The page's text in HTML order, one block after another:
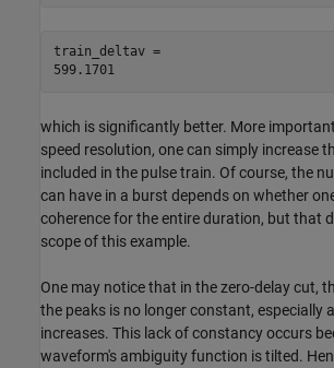
train_deltav =
599.1701
which is significantly better. More
speed resolution, one can simply increase
included in the pulse train. Of course, the
can have in a burst depends on whether
coherence for the entire duration, but that
scope of this example.
One may notice that in the zero-delay cut,
the peaks is no longer constant, especially
increases. This lack of constancy occurs
waveform's ambiguity function is tilted.